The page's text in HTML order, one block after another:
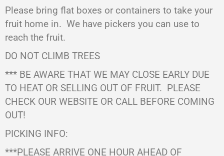
Please bring flat boxes or containers to take your
fruit home in. We have pickers you can use to
reach the fruit.
DO NOT CLIMB TREES
*** BE AWARE THAT WE MAY CLOSE EARLY DUE
TO HEAT OR SELLING OUT OF FRUIT. PLEASE
CHECK OUR WEBSITE OR CALL BEFORE COMING
OUT!
PICKING INFO:
***PLEASE ARRIVE ONE HOUR AHEAD OF